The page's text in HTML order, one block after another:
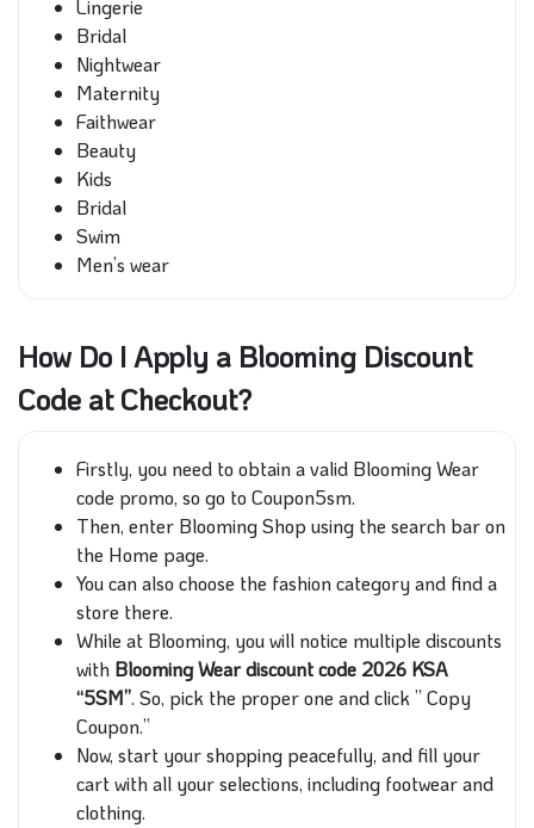
Lingerie
Bridal
Nightwear
Maternity
Faithwear
Beauty
Kids
Bridal
Swim
Men’s wear
How Do I Apply a Blooming Discount
Code at Checkout?
Firstly, you need to obtain a valid Blooming Wear
code promo, so go to Coupon5sm.
Then, enter Blooming Shop using the search bar on
the Home page.
You can also choose the fashion category and find a
store there.
While at Blooming, you will notice multiple discounts
with Blooming Wear discount code 2026 KSA
“5SM”. So, pick the proper one and click ” Copy
Coupon.”
Now, start your shopping peacefully, and fill your
cart with all your selections, including footwear and
clothing.